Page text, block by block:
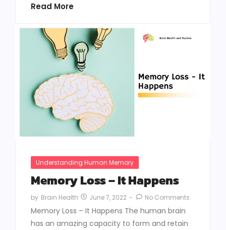
Read More
Understanding Human Memory
Memory Loss – It Happens
by Brain Health June 7, 2022 - No Comments
Memory Loss – It Happens The human brain
has an amazing capacity to form and retain